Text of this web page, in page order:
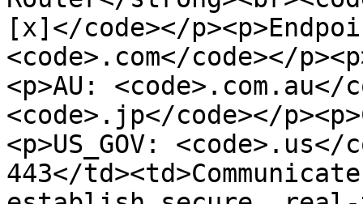
[x]</code></
<code>.com</code></
<p>AU: <code>.com.au</
<code>.jp</code></
<p>US_GOV:
443</